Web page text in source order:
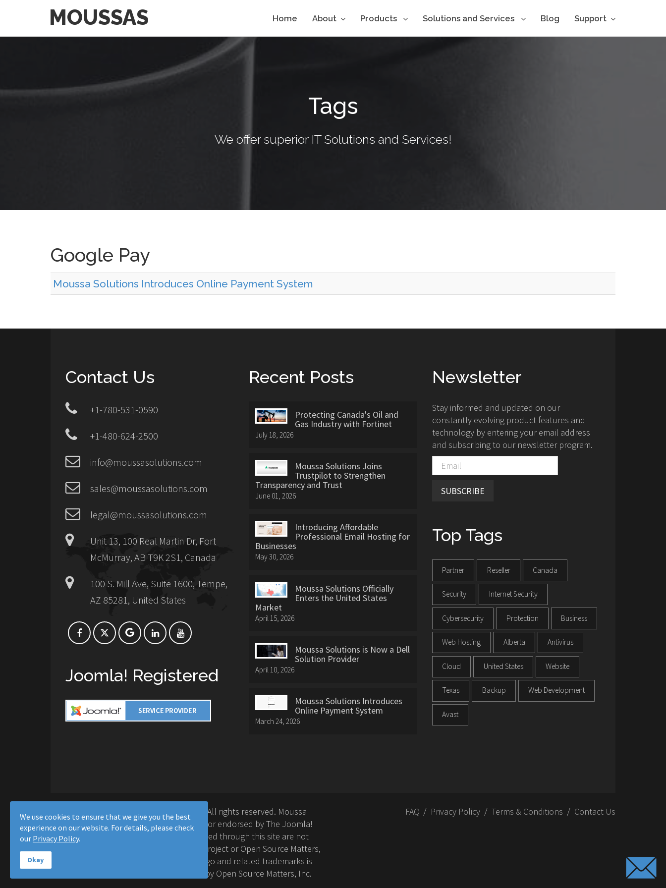
MOUSSAS Home About Products Solutions and Services Blog Support
Tags
We offer superior IT Solutions and Services!
Google Pay
Moussa Solutions Introduces Online Payment System
Contact Us
+1-780-531-0590
+1-480-624-2500
info@moussasolutions.com
sales@moussasolutions.com
legal@moussasolutions.com
Unit 13, 100 Real Martin Dr, Fort
McMurray, AB T9K 2S1, Canada
100 S. Mill Ave, Suite 1600, Tempe,
AZ 85281, United States
Joomla! Registered
Recent Posts
Protecting Canada's Oil and
Gas Industry with Fortinet
July 18, 2026
Moussa Solutions Joins
Trustpilot to Strengthen
Transparency and Trust
June 01, 2026
Introducing Affordable
Professional Email Hosting for
Businesses
May 30, 2026
Moussa Solutions Officially
Enters the United States
Market
April 15, 2026
Moussa Solutions is Now a Dell
Solution Provider
April 10, 2026
Moussa Solutions Introduces
Online Payment System
March 24, 2026
Newsletter
Stay informed and updated on our
constantly evolving product features and
technology by entering your email address
and subscribing to our newsletter program.
SUBSCRIBE
Top Tags
Partner Reseller Canada
Security Internet Security
Cybersecurity Protection Business
Web Hosting Alberta Antivirus
Cloud United States Website
Texas Backup Web Development
Avast
Copyright © 2016-2026 Moussa Solutions. All rights reserved. Moussa
Solutions and this site is not affiliated with or endorsed by The Joomla!
Project™. Any products and services provided through this site are not
supported or warrantied by The Joomla! Project or Open Source Matters,
Inc. Use of the Joomla!® name, symbol, logo and related trademarks is
permitted under a limited license granted by Open Source Matters, Inc.
FAQ Privacy Policy Terms & Conditions Contact Us
We use cookies to ensure that we give you the best
experience on our website. For details, please check
our Privacy Policy.
Okay